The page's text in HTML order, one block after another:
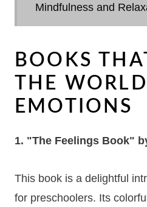
Mindfulness and
Art
Using Music and
Building a Vocabulary
Emotional
Navigating
BOOKS
THE
EMOTIONS
1. "The Feelings Book"
This book is a delightful
for preschoolers. Its